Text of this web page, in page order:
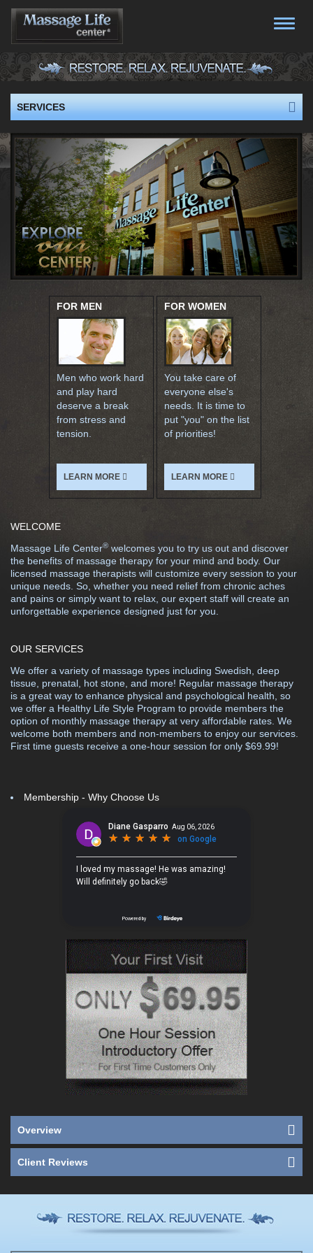
Toggle
SERVICES
FOR MEN
Men who work hard
and play hard
deserve a break
from stress and
tension.
LEARN MORE
FOR WOMEN
You take care of
everyone else's
needs. It is time to
put "you" on the list
of priorities!
LEARN MORE
WELCOME
Massage Life Center® welcomes you to try us out and discover
the benefits of massage therapy for your mind and body. Our
licensed massage therapists will customize every session to your
unique needs. So, whether you need relief from chronic aches
and pains or simply want to relax, our expert staff will create an
unforgettable experience designed just for you.
OUR SERVICES
We offer a variety of massage types including Swedish, deep
tissue, prenatal, hot stone, and more! Regular massage therapy
is a great way to enhance physical and psychological health, so
we offer a Healthy Life Style Program to provide members the
option of monthly massage therapy at very affordable rates. We
welcome both members and non-members to enjoy our services.
First time guests receive a one-hour session for only $69.99!
Membership - Why Choose Us
Overview
Client Reviews